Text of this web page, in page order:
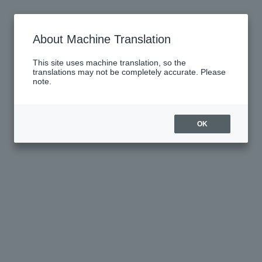
About Machine Translation
This site uses machine translation, so the
translations may not be completely accurate. Please
note.
OK